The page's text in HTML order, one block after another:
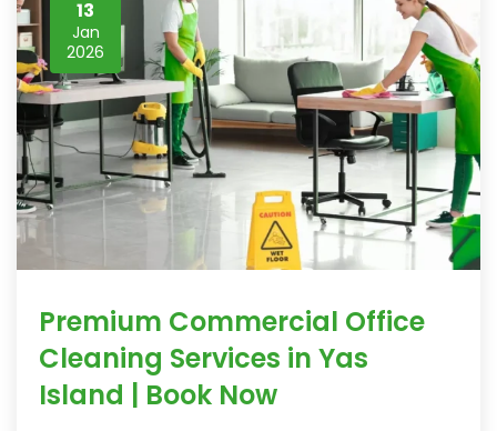
13
Jan
2026
Premium Commercial Office
Cleaning Services in Yas
Island | Book Now